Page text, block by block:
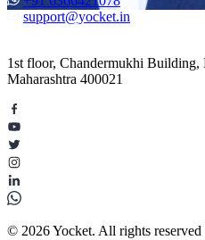
support@yocket.in
1st floor, Chandermukhi
Maharashtra 400021
© 2026 Yocket. All rights reserved